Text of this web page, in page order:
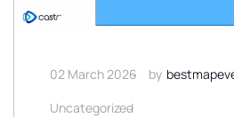
02 March 2026 by
Uncategorized